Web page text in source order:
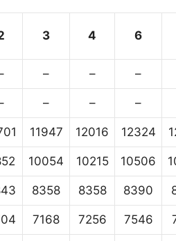
3 4 6
– – –
– – –
11947 12016 12324
10054 10215 10506
8358 8358 8390
7168 7256 7546